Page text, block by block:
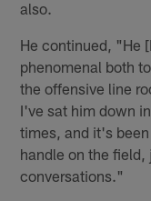
also.
He continued, "He
phenomenal both
the offensive line
I've sat him down
times, and it's
handle on the
conversations."